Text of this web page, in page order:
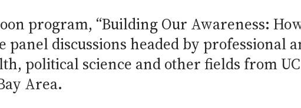
program, “Building Our Awareness:
discussions headed by professional
political science and other fields from
Area.